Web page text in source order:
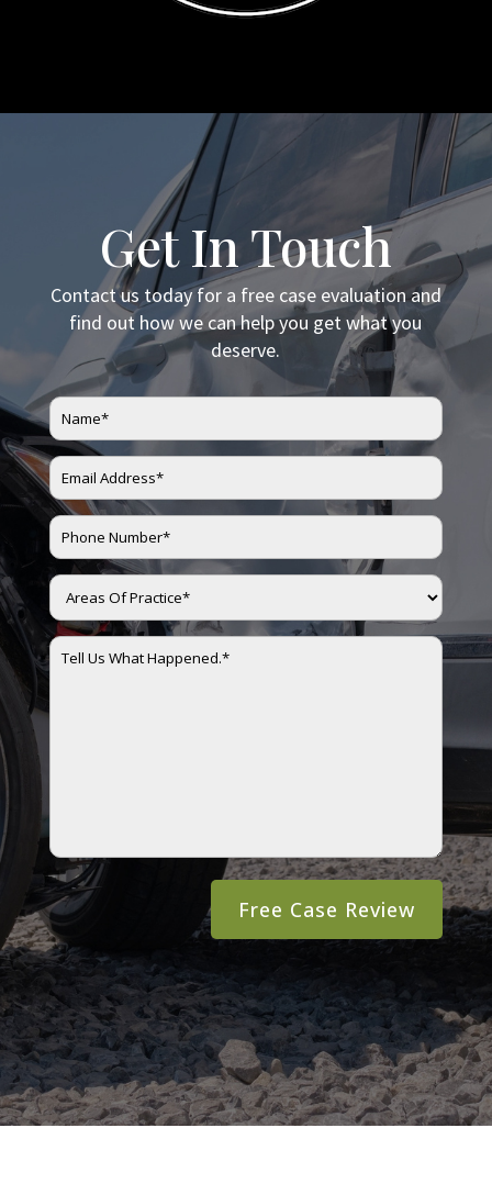
Get In Touch
Contact us today for a free case evaluation and
find out how we can help you get what you
deserve.